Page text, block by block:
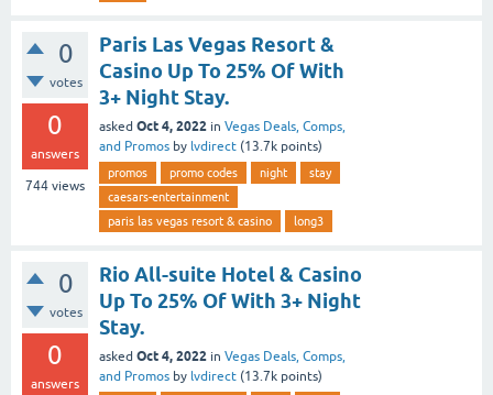
0
votes
0
answers
744 views
Paris Las Vegas Resort &
Casino Up To 25% Of With
3+ Night Stay.
asked Oct 4, 2022 in Vegas Deals, Comps,
and Promos by lvdirect (13.7k points)
promos promo codes night
stay
caesars-entertainment
paris las vegas resort & casino
long3
0
votes
0
answers
Rio All-suite Hotel & Casino
Up To 25% Of With 3+ Night
Stay.
asked Oct 4, 2022 in Vegas Deals, Comps,
and Promos by lvdirect (13.7k points)